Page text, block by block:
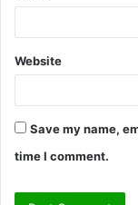
Website
Save my name,
time I comment.